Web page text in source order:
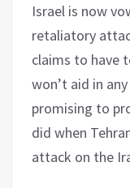
Israel is now
retaliatory
claims to have
won’t aid in
promising to
did when
attack on the